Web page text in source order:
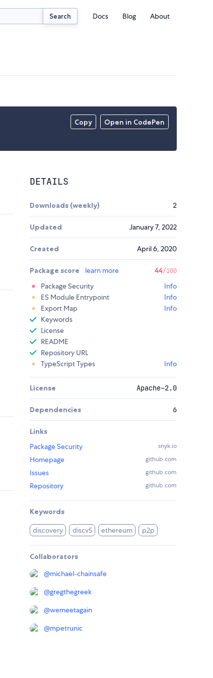
Search Docs Blog About
Copy Open in CodePen
DETAILS
Downloads (weekly) 2
Updated January 7, 2022
Created April 6, 2020
Package score learn more 44/100
Package Security
Info
ES Module Entrypoint
Info
Export Map
Info
Keywords
License
README
Repository URL
TypeScript Types
Info
License Apache-2.0
Dependencies 6
Links
Package Security
snyk.io
Homepage github.com
Issues github.com
Repository github.com
Keywords
discovery discv5 ethereum p2p
Collaborators
@michael-chainsafe
@gregthegreek
@wemeetagain
@mpetrunic